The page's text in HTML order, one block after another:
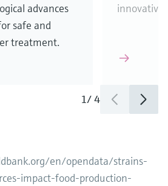
advances
safe and
treatment.
innovative
1/4
en/opendata/strains-
impact-food-production-